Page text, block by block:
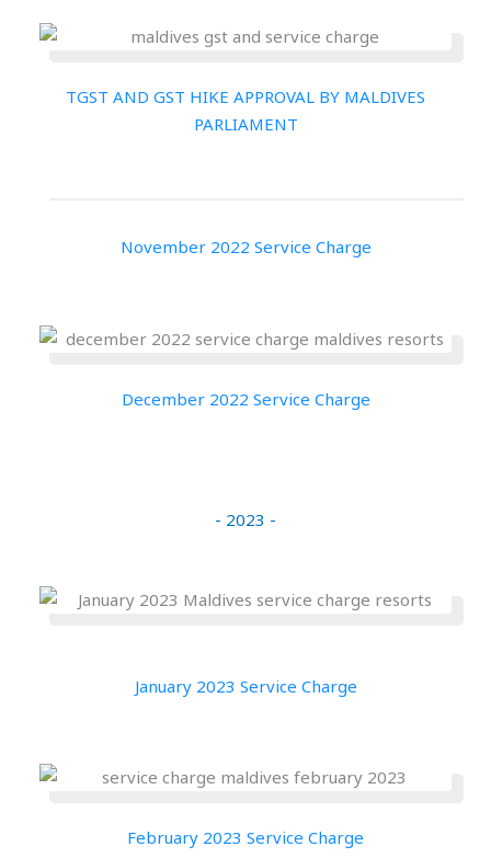
TGST AND GST HIKE APPROVAL BY MALDIVES
PARLIAMENT
November 2022 Service Charge
December 2022 Service Charge
- 2023 -
January 2023 Service Charge
February 2023 Service Charge